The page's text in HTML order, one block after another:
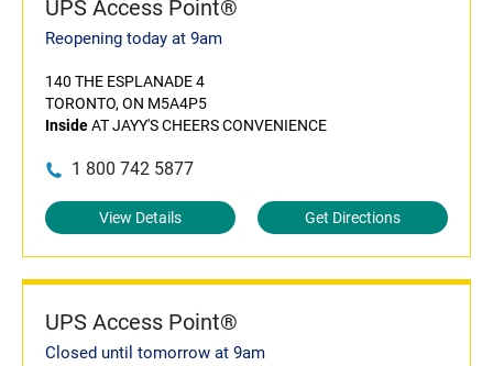
UPS Access Point®
Reopening today at 9am
140 THE ESPLANADE 4
TORONTO, ON M5A4P5
InsideAT JAYY'S CHEERS CONVENIENCE
1 800 742 5877
View Details Get Directions
UPS Access Point®
Closed until tomorrow at 9am